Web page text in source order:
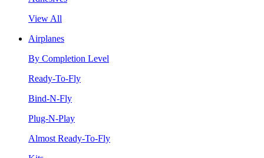
View All
Airplanes
By Completion Level
Ready-To-Fly
Bind-N-Fly
Plug-N-Play
Almost Ready-To-Fly